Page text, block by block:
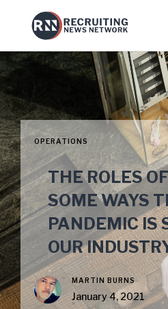
OPERATIONS
THE ROLES
SOME WAYS
PANDEMIC IS
OUR
MARTIN BURNS
January 4, 2021